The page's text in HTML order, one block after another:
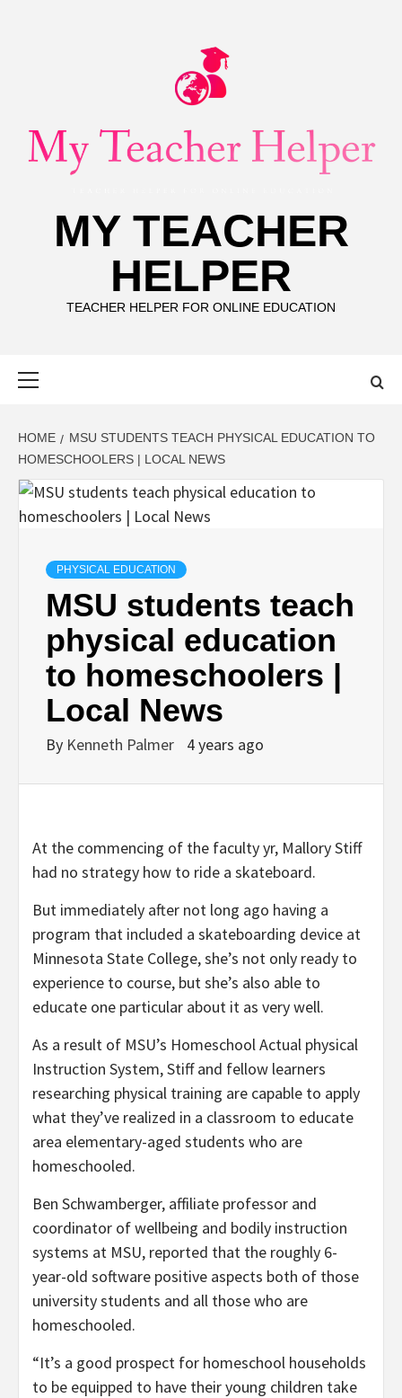
MY TEACHER
HELPER
TEACHER HELPER FOR ONLINE EDUCATION
HOME
MSU STUDENTS TEACH PHYSICAL EDUCATION TO
HOMESCHOOLERS | LOCAL NEWS
PHYSICAL EDUCATION
MSU students teach
physical education
to homeschoolers |
Local News
By Kenneth Palmer 4 years ago
At the commencing of the faculty yr, Mallory Stiff
had no strategy how to ride a skateboard.
But immediately after not long ago having a
program that included a skateboarding device at
Minnesota State College, she’s not only ready to
experience to course, but she’s also able to
educate one particular about it as very well.
As a result of MSU’s Homeschool Actual physical
Instruction System, Stiff and fellow learners
researching physical training are capable to apply
what they’ve realized in a classroom to educate
area elementary-aged students who are
homeschooled.
Ben Schwamberger, affiliate professor and
coordinator of wellbeing and bodily instruction
systems at MSU, reported that the roughly 6-
year-old software positive aspects both of those
university students and all those who are
homeschooled.
“It’s a good prospect for homeschool households
to be equipped to have their young children take